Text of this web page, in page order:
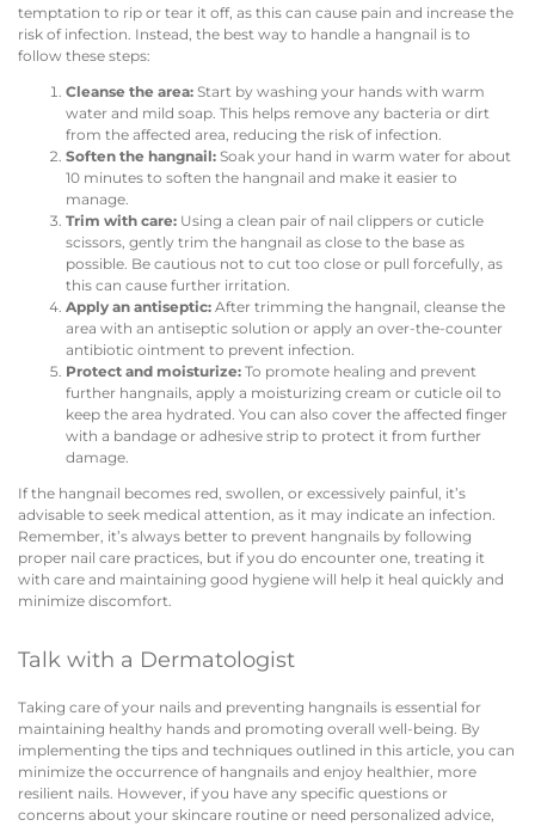
temptation to rip or tear it off, as this can cause pain and increase the
risk of infection. Instead, the best way to handle a hangnail is to
follow these steps:
Cleanse the area: Start by washing your hands with warm
water and mild soap. This helps remove any bacteria or dirt
from the affected area, reducing the risk of infection.
Soften the hangnail: Soak your hand in warm water for about
10 minutes to soften the hangnail and make it easier to
manage.
Trim with care: Using a clean pair of nail clippers or cuticle
scissors, gently trim the hangnail as close to the base as
possible. Be cautious not to cut too close or pull forcefully, as
this can cause further irritation.
Apply an antiseptic: After trimming the hangnail, cleanse the
area with an antiseptic solution or apply an over-the-counter
antibiotic ointment to prevent infection.
Protect and moisturize: To promote healing and prevent
further hangnails, apply a moisturizing cream or cuticle oil to
keep the area hydrated. You can also cover the affected finger
with a bandage or adhesive strip to protect it from further
damage.
If the hangnail becomes red, swollen, or excessively painful, it’s
advisable to seek medical attention, as it may indicate an infection.
Remember, it’s always better to prevent hangnails by following
proper nail care practices, but if you do encounter one, treating it
with care and maintaining good hygiene will help it heal quickly and
minimize discomfort.
Talk with a Dermatologist
Taking care of your nails and preventing hangnails is essential for
maintaining healthy hands and promoting overall well-being. By
implementing the tips and techniques outlined in this article, you can
minimize the occurrence of hangnails and enjoy healthier, more
resilient nails. However, if you have any specific questions or
concerns about your skincare routine or need personalized advice,